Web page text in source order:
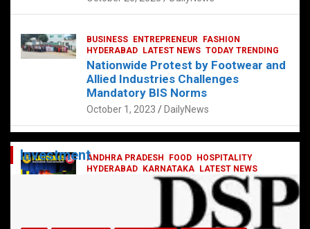
ANDHRA PRADESH FOOD
HOSPITALITY
HYDERABAD
KARNATAKA
LATEST NEWS
TELUGU TODAY TRENDING
Railway feast at Platform 65
DailyNews
BUSINESS ENTREPRENEUR
FASHION
HYDERABAD
LATEST NEWS TODAY TRENDING
Nationwide Protest by Footwear and
Allied Industries Challenges
Mandatory BIS Norms
October 1, 2023 DailyNews
Investment